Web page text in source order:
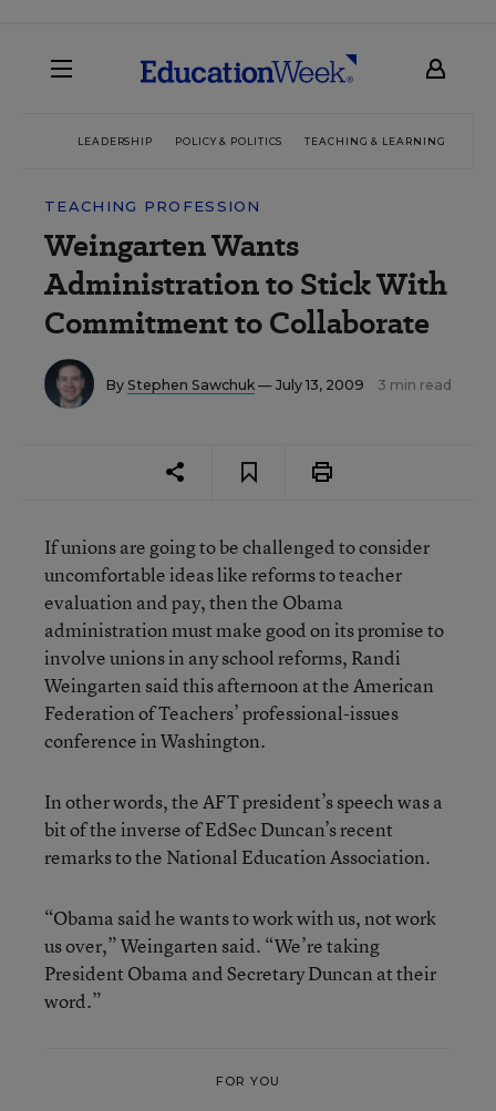
LEADERSHIP POLICY & POLITICS TEACHING & LEARNING
TEACHING PROFESSION
Weingarten Wants
Administration to Stick With
Commitment to Collaborate
By Stephen Sawchuk — July 13, 2009 3 min read
If unions are going to be challenged to consider
uncomfortable ideas like reforms to teacher
evaluation and pay, then the Obama
administration must make good on its promise to
involve unions in any school reforms, Randi
Weingarten said this afternoon at the American
Federation of Teachers’ professional-issues
conference in Washington.
In other words, the AFT president’s speech was a
bit of the inverse of EdSec Duncan’s recent
remarks to the National Education Association.
“Obama said he wants to work with us, not work
us over,” Weingarten said. “We’re taking
President Obama and Secretary Duncan at their
word.”
FOR YOU